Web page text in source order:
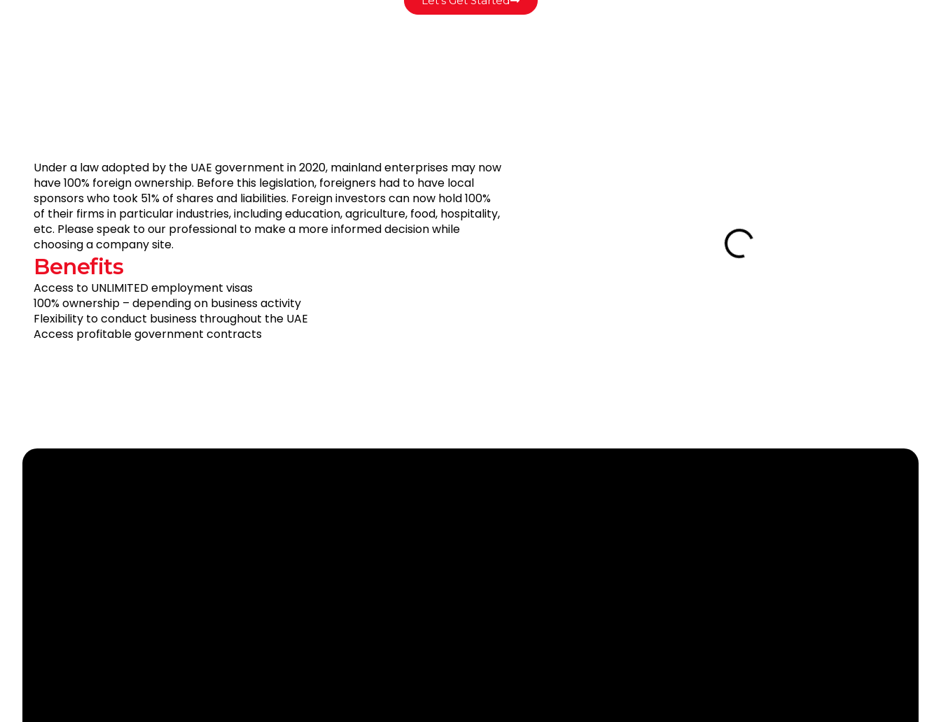
Under a law adopted by the UAE government in 2020, mainland enterprises may now
have 100% foreign ownership. Before this legislation, foreigners had to have local
sponsors who took 51% of shares and liabilities. Foreign investors can now hold 100%
of their firms in particular industries, including education, agriculture, food, hospitality,
etc. Please speak to our professional to make a more informed decision while
choosing a company site.
Benefits
Access to UNLIMITEDemployment visas
100%ownership – dependingon businessactivity
Flexibility toconduct business throughout the UAE
Access profitablegovernment contracts